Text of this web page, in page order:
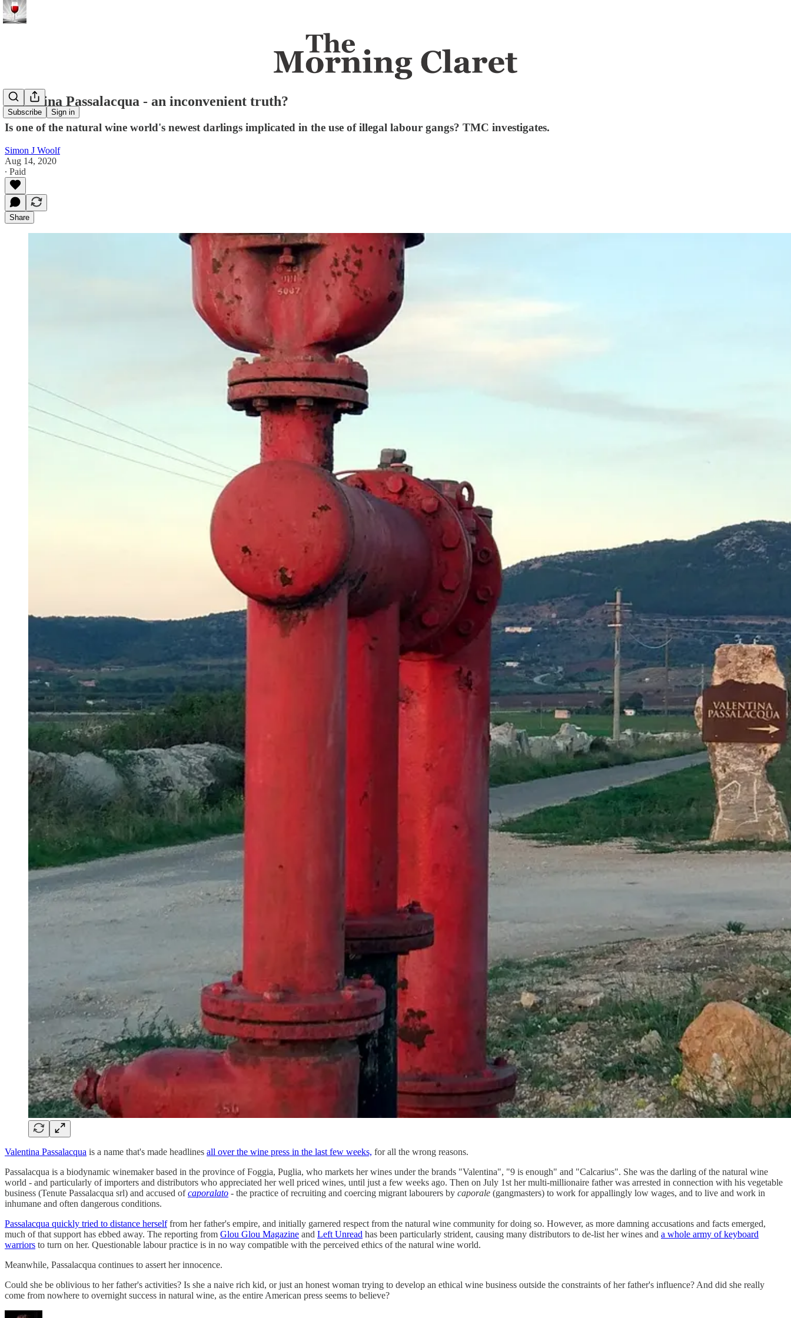
Subscribe Sign in
Valentina Passalacqua - an inconvenient truth?
Is one of the natural wine world's newest darlings implicated in the use of illegal labour gangs? TMC investigates.
Simon J Woolf
Aug 14, 2020
∙ Paid
Share
Valentina Passalacqua is a name that's made headlines all over the wine press in the last few weeks, for all the wrong reasons.
Passalacqua is a biodynamic winemaker based in the province of Foggia, Puglia, who markets her wines under the brands "Valentina", "9 is enough" and "Calcarius". She was the darling of the natural wine
world - and particularly of importers and distributors who appreciated her well priced wines, until just a few weeks ago. Then on July 1st her multi-millionaire father was arrested in connection with his vegetable
business (Tenute Passalacqua srl) and accused ofcaporalato - the practice of recruiting and coercing migrant labourers by caporale (gangmasters) to work for appallingly low wages, and to live and work in
inhumane and often dangerous conditions.
Passalacqua quickly tried to distance herselffrom her father's empire, and initially garnered respect from the natural wine community for doing so. However, as more damning accusations and facts emerged,
much of that support has ebbed away. The reporting from Glou Glou Magazine and Left Unread has been particularly strident, causing many distributors to de-list her wines and a whole army of keyboard
warriors to turn on her. Questionable labour practice is in no way compatible with the perceived ethics of the natural wine world.
Meanwhile, Passalacqua continues to assert her innocence.
Could she be oblivious to her father's activities? Is she a naive rich kid, or just an honest woman trying to develop an ethical wine business outside the constraints of her father's influence? And did she really
come from nowhere to overnight success in natural wine, as the entire American press seems to believe?